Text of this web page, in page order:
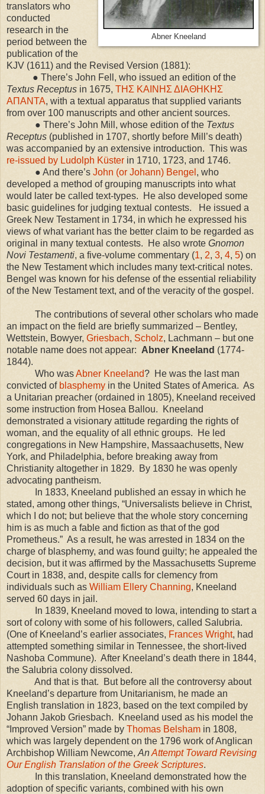
Abner Kneeland
translators who
conducted
research in the
period between the
publication of the
KJV (1611) and the Revised Version (1881):
● There’s John Fell, who issued an edition of the
Textus Receptus in 1675, ΤΗΣ ΚΑΙΝΗΣ ΔΙΑΘΗΚΗΣ
ΑΠΑΝΤΑ, with a textual apparatus that supplied variants
from over 100 manuscripts and other ancient sources.
● There’s John Mill, whose edition of the Textus
Receptus (published in 1707, shortly before Mill’s death)
was accompanied by an extensive introduction. This was
re-issued by Ludolph Küster in 1710, 1723, and 1746.
● And there’s John (or Johann) Bengel , who
developed a method of grouping manuscripts into what
would later be called text-types.
He also developed some
basic guidelines for judging textual contests.
He issued a
Greek New Testament in 1734, in which he expressed his
views of what variant has the better claim to be regarded as
original in many textual contests.
He also wrote Gnomon
Novi Testamenti, a five-volume commentary (1, 2, 3, 4, 5) on
the New Testament which includes many text-critical notes.
Bengel was known for his defense of the essential reliability
of the New Testament text, and of the veracity of the gospel.
The contributions of several other scholars who made
an impact on the field are briefly summarized – Bentley,
Wettstein, Bowyer, Griesbach, Scholz, Lachmann – but one
notable name does not appear: Abner Kneeland (1774-
1844).
Who wasAbner Kneeland? He was the last man
convicted of blasphemy in the United States of America. As
a Unitarian preacher (ordained in 1805), Kneeland received
some instruction from Hosea Ballou.
Kneeland
demonstrated a visionary attitude regarding the rights of
woman, and the equality of all ethnic groups.
He led
congregations in New Hampshire, Massaachusetts, New
York, and Philadelphia, before breaking away from
Christianity altogether in 1829.
By 1830 he was openly
advocating pantheism.
In 1833, Kneeland published an essay in which he
stated, among other things, “Universalists believe in Christ,
which I do not; but believe that the whole story concerning
him is as much a fable and fiction as that of the god
Prometheus.” As a result, he was arrested in 1834 on the
charge of blasphemy, and was found guilty; he appealed the
decision, but it was affirmed by the Massachusetts Supreme
Court in 1838, and, despite calls for clemency from
individuals such as William Ellery Channing, Kneeland
served 60 days in jail.
In 1839, Kneeland moved to Iowa, intending to start a
sort of colony with some of his followers, called Salubria.
(One of Kneeland’s earlier associates, Frances Wright, had
attempted something similar in Tennessee, the short-lived
Nashoba Commune). After Kneeland’s death there in 1844,
the Salubria colony dissolved.
And that is that. But before all the controversy about
Kneeland’s departure from Unitarianism, he made an
English translation in 1823, based on the text compiled by
Johann Jakob Griesbach.
Kneeland used as his model the
“Improved Version” made by Thomas Belsham in 1808,
which was largely dependent on the 1796 work of Anglican
Archbishop William Newcome, AnAttempt Toward Revising
Our English Translation of the Greek Scriptures.
In this translation, Kneeland demonstrated how the
adoption of specific variants, combined with his own